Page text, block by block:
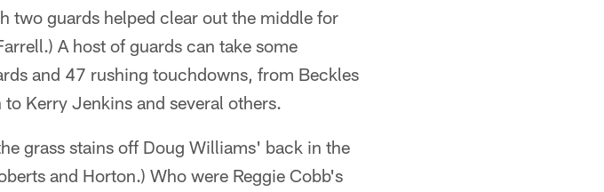
two guards helped clear out the middle for
A host of guards can take some
and 47 rushing touchdowns, from Beckles
Kerry Jenkins and several others.
grass stains off Doug Williams' back in the
and Horton.) Who were Reggie Cobb's